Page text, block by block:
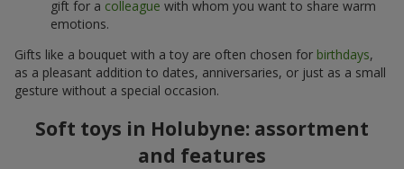
gift for a colleague with whom you want to share warm
emotions.
Gifts like a bouquet with a toy are often chosen for birthdays,
as a pleasant addition to dates, anniversaries, or just as a small
gesture without a special occasion.
Soft toys in Holubyne: assortment
and features